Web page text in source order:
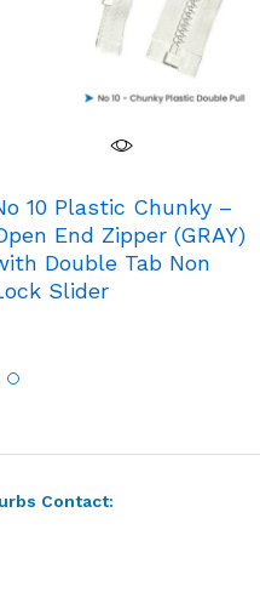
10 Plastic Chunky –
End Zipper (GRAY)
Double Tab Non
Slider
Contact: